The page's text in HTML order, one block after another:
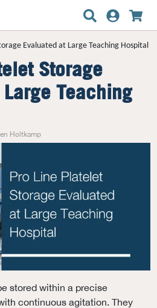
Evaluated at Large Teaching Hospital
Storage
Large Teaching
Holtkamp
stored within a precise
continuous agitation. They